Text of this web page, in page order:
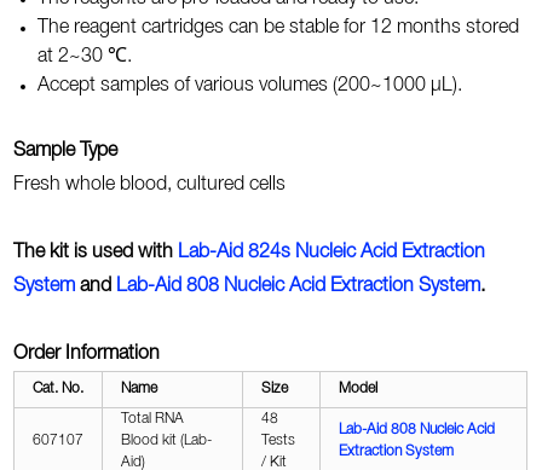
The reagent cartridges can be stable for 12 months stored
at 2~30 ℃.
Accept samples of various volumes (200~1000 μL).
Sample Type
Fresh whole blood, cultured cells
The kit is used with Lab-Aid 824s Nucleic Acid Extraction
System and Lab-Aid808 Nucleic Acid Extraction System.
Order Information
Cat. No. Name Size Model
607107
Total RNA
Blood kit (Lab-
Aid)
48
Tests
/ Kit
Lab-Aid808 Nucleic Acid
Extraction System